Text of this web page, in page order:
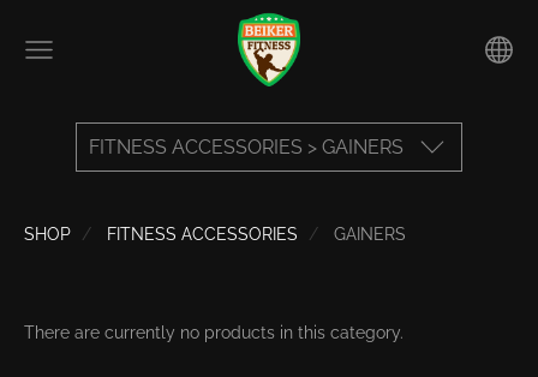
FITNESS ACCESSORIES > GAINERS
SHOP FITNESS ACCESSORIES GAINERS
There are currently no products in this category.